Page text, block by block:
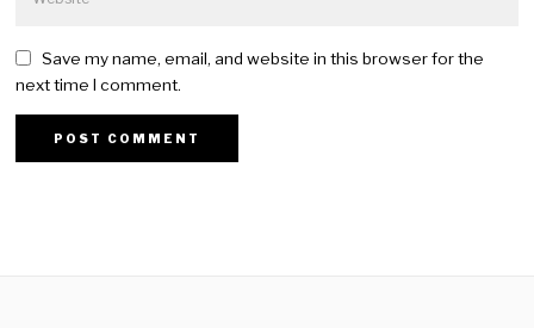
Save my name, email, and website in this browser for the
next time I comment.